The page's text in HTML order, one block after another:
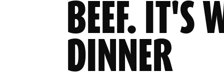
BEEF. IT'S
DINNER